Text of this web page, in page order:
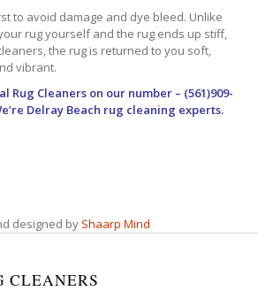
to avoid damage and dye bleed. Unlike
rug yourself and the rug ends up stiff,
the rug is returned to you soft,
vibrant.
Rug Cleanerson our number – (561)909-
Delray Beach rug cleaning experts.
designed by Shaarp Mind
CLEANERS